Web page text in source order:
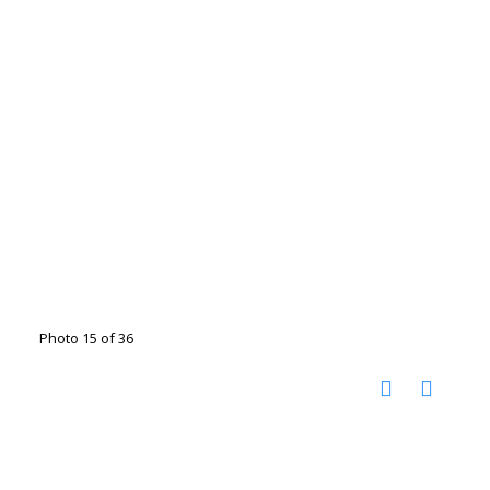
Photo 15 of 36